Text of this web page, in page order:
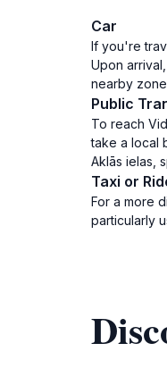
Car
If you're
Upon
nearby
Public
To reach
take a local
Aklās ielas,
Taxi or
For a more
particularly